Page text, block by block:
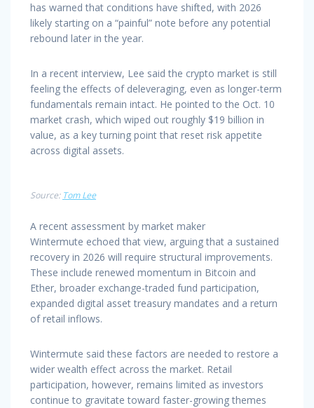
has warned that conditions have shifted, with 2026
likely starting on a “painful” note before any potential
rebound later in the year.
In a recent interview, Lee said the crypto market is still
feeling the effects of deleveraging, even as longer-term
fundamentals remain intact. He pointed to the Oct. 10
market crash, which wiped out roughly $19 billion in
value, as a key turning point that reset risk appetite
across digital assets.
Source: Tom Lee
A recent assessment by market maker
Wintermute echoed that view, arguing that a sustained
recovery in 2026 will require structural improvements.
These include renewed momentum in Bitcoin and
Ether, broader exchange-traded fund participation,
expanded digital asset treasury mandates and a return
of retail inflows.
Wintermute said these factors are needed to restore a
wider wealth effect across the market. Retail
participation, however, remains limited as investors
continue to gravitate toward faster-growing themes